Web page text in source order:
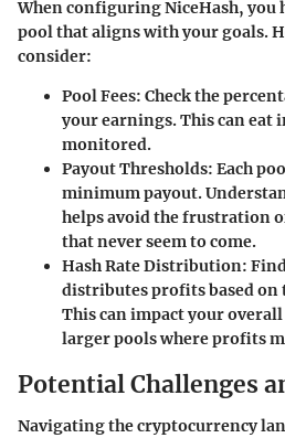
When configuring NiceHash, you
pool that aligns with your goals.
consider:
Pool Fees: Check the
your earnings. This can
monitored.
Payout Thresholds: Each
minimum payout.
helps avoid the frustration
that never seem to come.
Hash Rate Distribution:
distributes profits based on
This can impact your
larger pools where profits
Potential Challenges
Navigating the cryptocurrency